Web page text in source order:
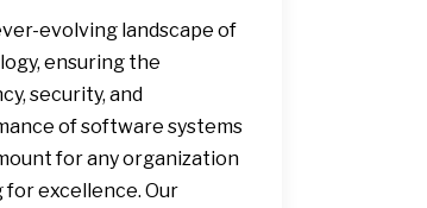
evolving landscape of
ensuring the
security, and
of software systems
for any organization
excellence. Our